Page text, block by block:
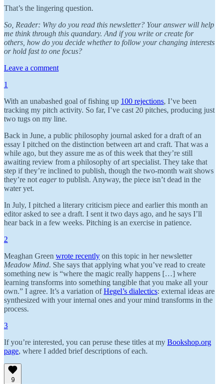
That’s the lingering question.
So, Reader: Why do you read this newsletter? Your answer will help
me think through this quandary. And if you write or create for
others, how do you decide whether to follow your changing interests
or hold fast to one focus?
Leave a comment
1
With an unabashed goal of fishing up 100 rejections, I’ve been
tracking my pitch activity. So far, I’ve cast 20 pitches, producing just
two tugs on my line.
Back in June, a public philosophy journal asked for a draft of an
essay I pitched on the distinction between art and craft. That was a
while ago, but they assure me as of this week that they’re still
awaiting review from a philosophy of art specialist. They take that
step if they’re inclined to publish, though the two-month wait shows
they’re not eagerto publish. Anyway, the piece isn’t dead in the
water yet.
In July, I pitched a literary criticism piece and earlier this month an
editor asked to see a draft. I sent it two days ago, and he says I’ll
hear back in a few weeks. Pitching is an exercise in patience.
2
Meaghan Green wrote recently on this topic in her newsletter
Meadow Mind. She says that applying what you’ve read to create
something new is “where the magic really happens […] where
learning transforms into something tangible that you make all your
own.” I agree. It’s a variation ofHegel’s dialectics: external ideas are
synthesized with your internal ones and your mind transforms in the
process.
3
If you’re interested, you can peruse these titles at my Bookshop.org
page, where I added brief descriptions of each.
9